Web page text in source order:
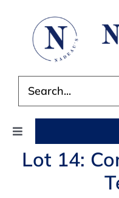
for:
Toggle
Navigation
AUCTIONS
Lot 14: